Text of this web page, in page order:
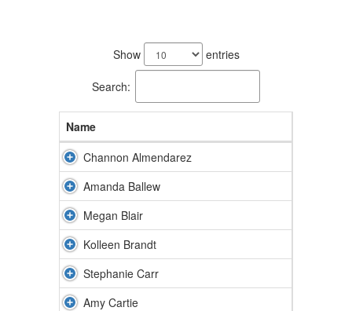
Show entries
Search:
Name
Channon Almendarez
Amanda Ballew
Megan Blair
Kolleen Brandt
Stephanie Carr
Amy Cartie